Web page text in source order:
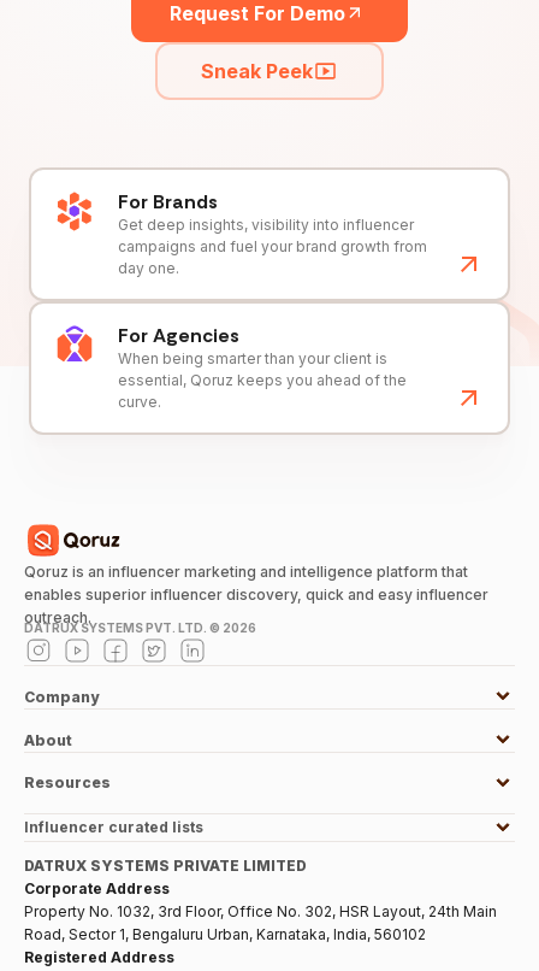
Request For Demo
Sneak Peek
For Brands
Get deep insights, visibility into influencer
campaigns and fuel your brand growth from
day one.
For Agencies
When being smarter than your client is
essential, Qoruz keeps you ahead of the
curve.
Qoruz is an influencer marketing and intelligence platform that
enables superior influencer discovery, quick and easy influencer
outreach.
DATRUX SYSTEMS PVT. LTD. © 2026
Company
About
Resources
Influencer curated lists
DATRUX SYSTEMS PRIVATE LIMITED
Corporate Address
Property No. 1032, 3rd Floor, Office No. 302, HSR Layout, 24th Main
Road, Sector 1, Bengaluru Urban, Karnataka, India, 560102
Registered Address